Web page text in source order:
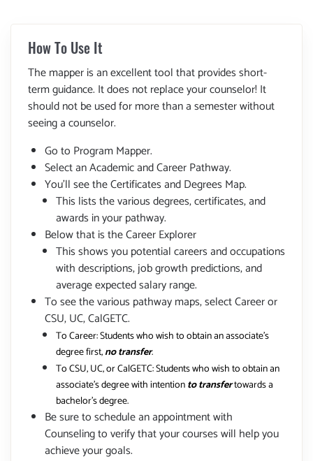
How To Use It
The mapper is an excellent tool that provides short-
term guidance. It does not replace your counselor! It
should not be used for more than a semester without
seeing a counselor.
Go to Program Mapper.
Select an Academic and Career Pathway.
You'll see the Certificates and Degrees Map.
This lists the various degrees, certificates, and
awards in your pathway.
Below that is the Career Explorer
This shows you potential careers and occupations
with descriptions, job growth predictions, and
average expected salary range.
To see the various pathway maps, select Career or
CSU, UC, CalGETC.
To Career: Students who wish to obtain an associate's
degree first,no transfer.
To CSU, UC, or CalGETC: Students who wish to obtain an
associate's degree with intentionto transfertowards a
bachelor's degree.
Be sure to schedule an appointment with
Counseling to verify that your courses will help you
achieve your goals.